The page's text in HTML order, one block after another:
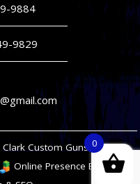
9884
9829
Custom Guns
Online Presence Builders
0